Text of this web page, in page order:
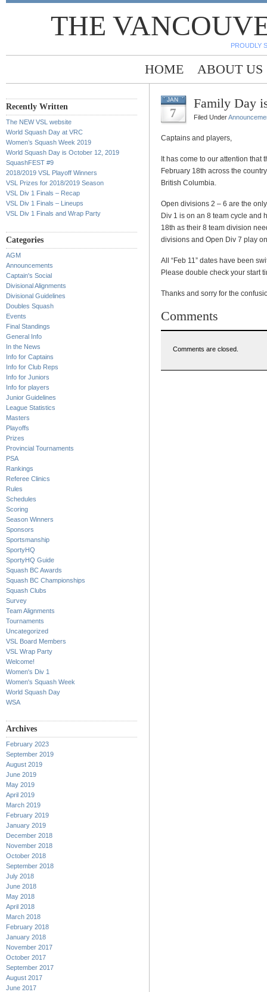
THE
PROUDLY
HOME ABOUT US
Recently Written
The NEW VSL website
World Squash Day at VRC
Women’s Squash Week 2019
World Squash Day is October 12, 2019
SquashFEST #9
2018/2019 VSL Playoff Winners
VSL Prizes for 2018/2019 Season
VSL Div 1 Finals – Recap
VSL Div 1 Finals – Lineups
VSL Div 1 Finals and Wrap Party
Categories
AGM
Announcements
Captain's Social
Divisional Alignments
Divisional Guidelines
Doubles Squash
Events
Final Standings
General Info
In the News
Info for Captains
Info for Club Reps
Info for Juniors
Info for players
Junior Guidelines
League Statistics
Masters
Playoffs
Prizes
Provincial Tournaments
PSA
Rankings
Referee Clinics
Rules
Schedules
Scoring
Season Winners
Sponsors
Sportsmanship
SportyHQ
SportyHQ Guide
Squash BC Awards
Squash BC Championships
Squash Clubs
Survey
Team Alignments
Tournaments
Uncategorized
VSL Board Members
VSL Wrap Party
Welcome!
Women's Div 1
Women's Squash Week
World Squash Day
WSA
Archives
February 2023
September 2019
August 2019
June 2019
May 2019
April 2019
March 2019
February 2019
January 2019
December 2018
November 2018
October 2018
September 2018
July 2018
June 2018
May 2018
April 2018
March 2018
February 2018
January 2018
November 2017
October 2017
September 2017
August 2017
June 2017
JAN
7
Family Day
Filed Under
Captains and players,
It has come to our attention that
February 18th across the
British Columbia.
Open divisions 2 – 6 are the
Div 1 is on an 8 team cycle and
18th as their 8 team division
divisions and Open Div 7 play
All “Feb 11” dates have been
Please double check your start
Thanks and sorry for the
Comments
Comments are closed.